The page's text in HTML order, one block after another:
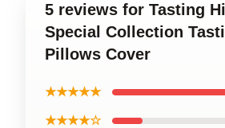
5 reviews for Tasting
Special Collection
Pillows Cover
★★★★★
★★★★☆